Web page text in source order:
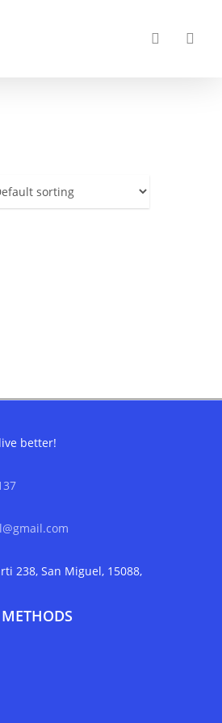
search
better!
238, San Miguel, 15088,